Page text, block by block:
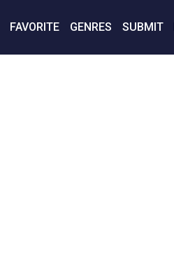
FAVORITE GENRES SUBMIT